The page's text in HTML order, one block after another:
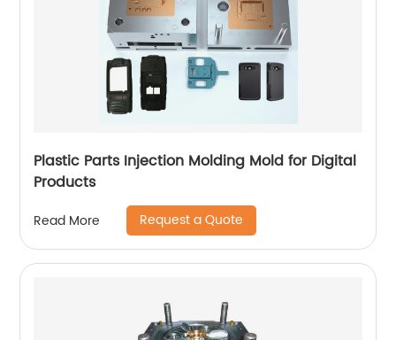
Plastic Parts Injection Molding Mold for Digital
Products
Read More Request a Quote